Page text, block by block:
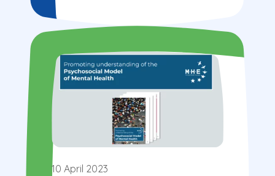
10 April 2023